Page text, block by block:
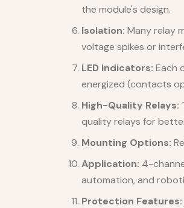
the module's design.
Isolation: Many relay
voltage spikes or
LED Indicators: Each
energized (contacts
High-Quality Relays:
quality relays for
Mounting Options:
Application: 4-
automation, and
Protection Features: